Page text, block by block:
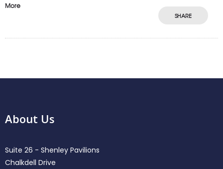
More
SHARE
About Us
Suite 26 - Shenley Pavilions
Chalkdell Drive